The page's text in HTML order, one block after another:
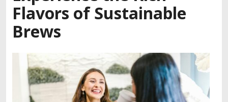
Flavors of Sustainable
Brews